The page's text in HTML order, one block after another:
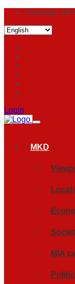
Thursday, 06
Login
MKD
Local
MIA